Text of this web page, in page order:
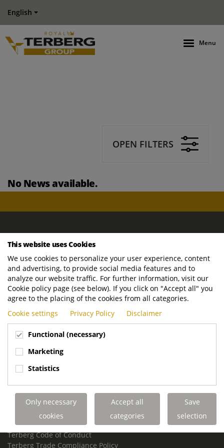
English
Menu
OPEN FILTERS
No News available.
ROYAL TERBERG GROUP
Newtonstraat 2
3401 JA IJsselstein
The Netherlands
P.O. Box 202
3400 AE IJsselstein
The Netherlands
Phone:
+31 30 68 68 700
Email:info.Group@terberg.com
Terberg Environmental Equipment
Terberg Truck Modification
Terberg Truck-Mounted Fork Lifts
Terberg Conflict of Interest Policy
Terberg Code of Conduct
Terberg Trade Compliance Policy
This website uses Cookies
We use cookies to personalize your user experience, content
and advertising, to provide social media features and to
analyze our website traffic. For further information, visit our
Cookie policy page (see below). If you click on "Accept all" you
agree to the placing of the cookies from all categories.
Cookie settings
Privacy Policy Disclaimer
Functional (necessary)
Marketing
Statistics
Only necessary
cookies
Accept all
categories
Save
selection